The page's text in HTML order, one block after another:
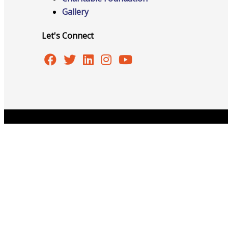
Advocacy
Gallery
Let's Connect